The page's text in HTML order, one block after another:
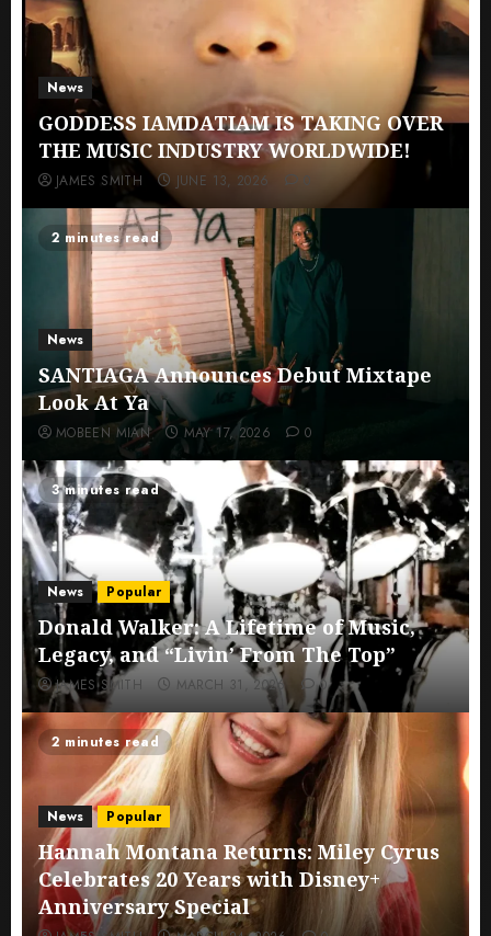
News
GODDESS IAMDATIAM IS TAKING OVER
THE MUSIC INDUSTRY WORLDWIDE!
JAMES SMITH JUNE 13, 2026
2 minutes read
News
SANTIAGA Announces Debut Mixtape
Look At Ya
MOBEEN MIAN MAY 17, 2026 0
3 minutes read
News Popular
Donald Walker: A Lifetime of Music,
Legacy, and “Livin’ From The Top”
JAMES SMITH MARCH 31, 2026 0
2 minutes read
News Popular
Hannah Montana Returns: Miley Cyrus
Celebrates 20 Years with Disney+
Anniversary Special